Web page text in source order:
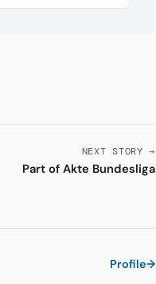
NEXT STORY →
Part of Akte Bundesliga
Profile→